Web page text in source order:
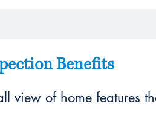
Benefits
view of home features